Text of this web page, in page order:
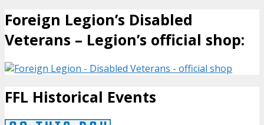
Foreign Legion’s Disabled
Veterans – Legion’s official shop:
FFL Historical Events